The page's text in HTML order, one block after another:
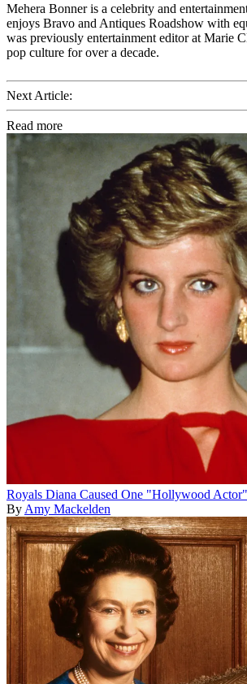
Mehera Bonner is a celebrity and
enjoys Bravo and Antiques Roadshow with
was previously entertainment editor at Marie
pop culture for over a decade.
Next Article:
Read more
Royals Diana Caused One "Hollywood
By Amy Mackelden